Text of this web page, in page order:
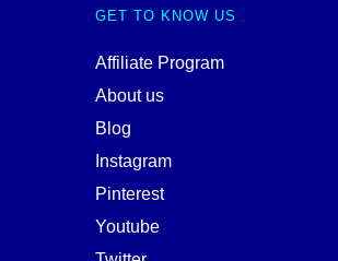
GET TO KNOW US
Affiliate Program
About us
Blog
Instagram
Pinterest
Youtube